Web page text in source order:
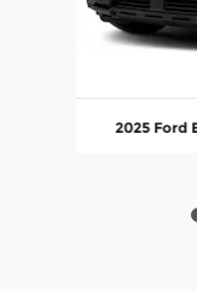
2025 Ford